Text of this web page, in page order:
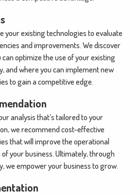
your existing technologies to evaluate
and improvements. We discover
can optimize the use of your existing
and where you can implement new
to gain a competitive edge.
analysis that’s tailored to your
we recommend cost-effective
that will improve the operational
your business. Ultimately, through
we empower your business to grow.